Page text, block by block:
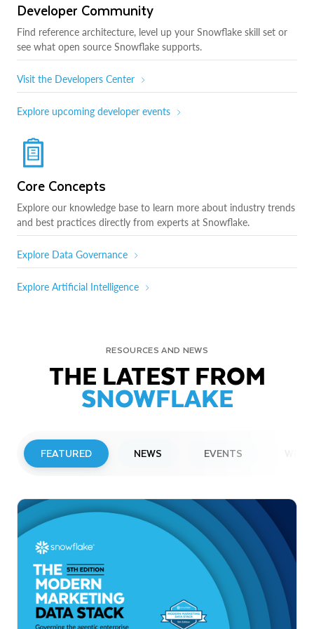
Developer Community
Find reference architecture, level up your Snowflake skill set or
see what open source Snowflake supports.
Visit the Developers Center
Explore upcoming developer events
Core Concepts
Explore our knowledge base to learn more about industry trends
and best practices directly from experts at Snowflake.
Explore Data Governance
Explore Artificial Intelligence
RESOURCES AND NEWS
THE LATEST FROM
SNOWFLAKE
FEATURED NEWS EVENTS
Snowflake to Present at Upcoming
Investor Conferences
Read More